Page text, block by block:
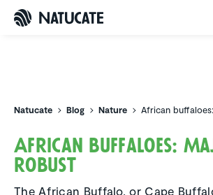
Natucate Blog Nature African
African buffaloes:
robust
The African Buffalo, or Cape